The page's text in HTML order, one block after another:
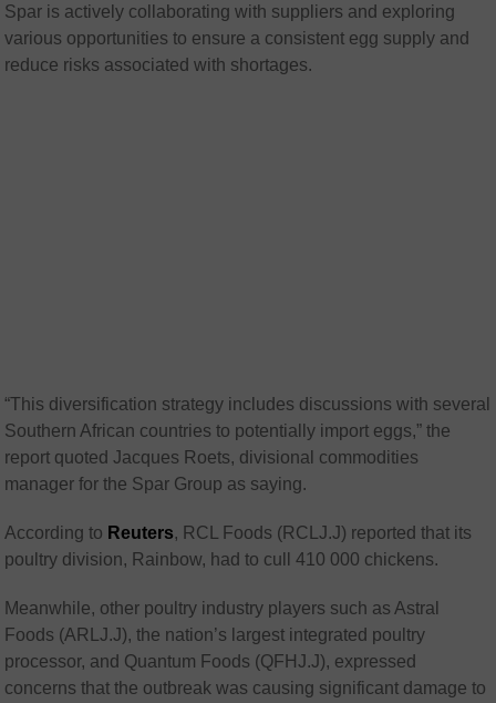
Spar is actively collaborating with suppliers and exploring
various opportunities to ensure a consistent egg supply and
reduce risks associated with shortages.
“This diversification strategy includes discussions with several
Southern African countries to potentially import eggs,” the
report quoted Jacques Roets, divisional commodities
manager for the Spar Group as saying.
According to Reuters, RCL Foods (RCLJ.J) reported that its
poultry division, Rainbow, had to cull 410 000 chickens.
Meanwhile, other poultry industry players such as Astral
Foods (ARLJ.J), the nation’s largest integrated poultry
processor, and Quantum Foods (QFHJ.J), expressed
concerns that the outbreak was causing significant damage to